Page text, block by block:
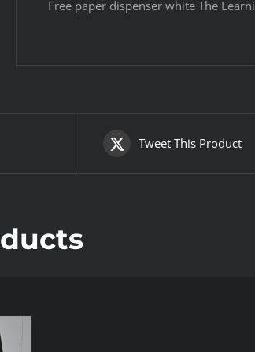
Free paper dispenser white The
Tweet This Product